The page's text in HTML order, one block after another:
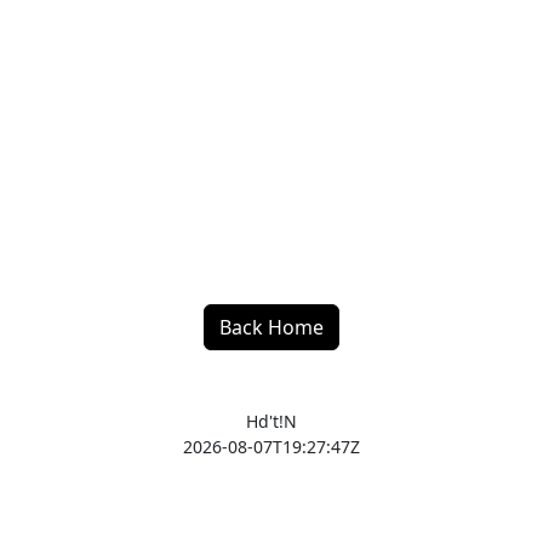
Back Home
Hd't!N
2026-08-07T19:27:47Z